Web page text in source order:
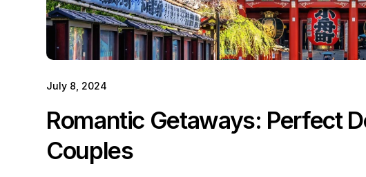
July 8, 2024
Romantic Getaways: Perfect
Couples